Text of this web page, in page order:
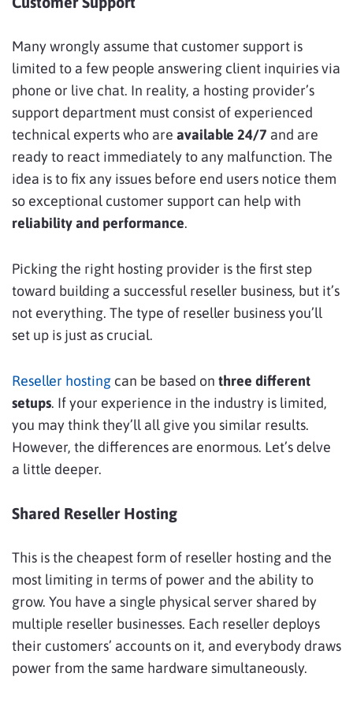
Many wrongly assume that customer support is
limited to a few people answering client inquiries via
phone or live chat. In reality, a hosting provider’s
support department must consist of experienced
technical experts who are available 24/7 and are
ready to react immediately to any malfunction. The
idea is to fix any issues before end users notice them
so exceptional customer support can help with
reliability and performance.
Picking the right hosting provider is the first step
toward building a successful reseller business, but it’s
not everything. The type of reseller business you’ll
set up is just as crucial.
Reseller hosting can be based on three different
setups. If your experience in the industry is limited,
you may think they’ll all give you similar results.
However, the differences are enormous. Let’s delve
a little deeper.
Shared Reseller Hosting
This is the cheapest form of reseller hosting and the
most limiting in terms of power and the ability to
grow. You have a single physical server shared by
multiple reseller businesses. Each reseller deploys
their customers’ accounts on it, and everybody draws
power from the same hardware simultaneously.